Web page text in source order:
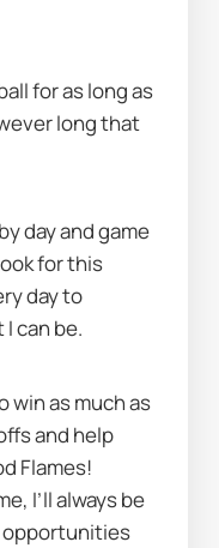
for as long as
long that
day and game
for this
day to
can be.
win as much as
and help
Flames!
I’ll always be
opportunities